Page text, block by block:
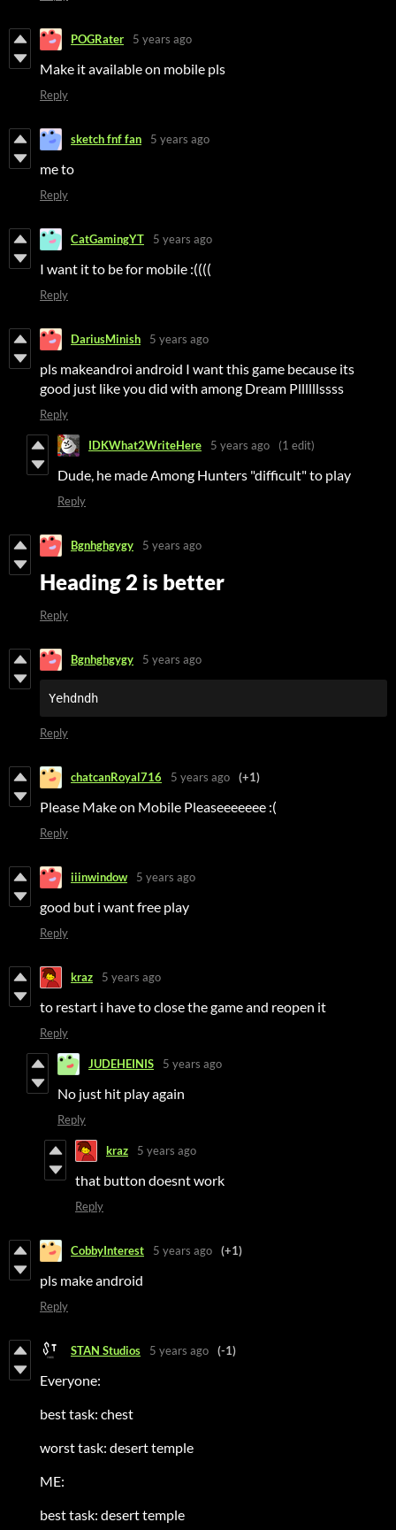
POGRater 5 years ago
Make it available on mobile pls
Reply
sketch fnf fan 5 years ago
me to
Reply
CatGamingYT 5 years ago
I want it to be for mobile :((((
Reply
DariusMinish 5 years ago
pls makeandroi android I want this game because its
good just like you did with among Dream Pllllllssss
Reply
IDKWhat2WriteHere 5 years ago (1 edit)
Dude, he made Among Hunters "difficult" to play
Reply
Bgnhghgygy 5 years ago
Heading 2 is better
Reply
Bgnhghgygy 5 years ago
Yehdndh
Reply
chatcanRoyal716 5 years ago (+1)
Please Make on Mobile Pleaseeeeeee :(
Reply
iiinwindow 5 years ago
good but i want free play
Reply
kraz 5 years ago
to restart i have to close the game and reopen it
Reply
JUDEHEINIS 5 years ago
No just hit play again
Reply
kraz 5 years ago
that button doesnt work
Reply
CobbyInterest 5 years ago (+1)
pls make android
Reply
STAN Studios 5 years ago (-1)
Everyone:
best task: chest
worst task: desert temple
ME:
best task: desert temple